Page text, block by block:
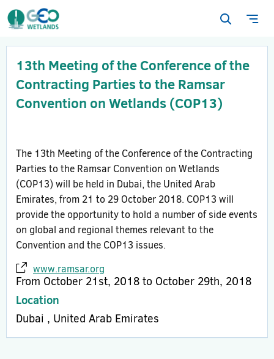
search
13th Meeting of the Conference of the
Contracting Parties to the Ramsar
Convention on Wetlands (COP13)
The 13th Meeting of the Conference of the Contracting
Parties to the Ramsar Convention on Wetlands
(COP13) will be held in Dubai, the United Arab
Emirates, from 21 to 29 October 2018. COP13 will
provide the opportunity to hold a number of side events
on global and regional themes relevant to the
Convention and the COP13 issues.
www.ramsar.org
From October 21st, 2018 to October 29th, 2018
Location
Dubai , United Arab Emirates